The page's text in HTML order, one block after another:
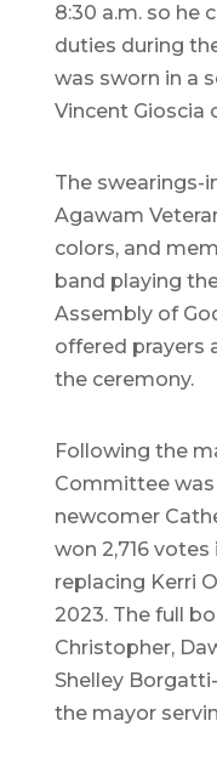
8:30 a.m. so he
duties during
was sworn in a
Vincent Gioscia
The swearings-
Agawam
colors, and
band playing
Assembly of
offered prayers
the ceremony.
Following the
Committee was
newcomer
won 2,716
replacing Kerri
2023. The full
Christopher,
Shelley
the mayor